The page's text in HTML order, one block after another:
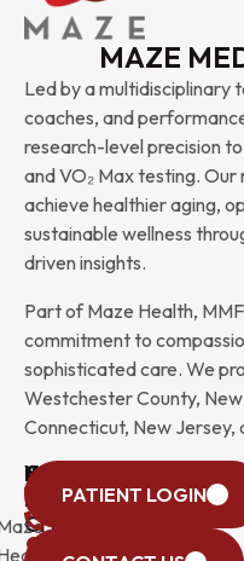
MAZE
Led by a multidisciplinary
coaches, and
research-level precision
and VO₂ Max testing. Our
achieve healthier aging,
sustainable wellness
driven insights.
Part of Maze Health,
commitment to
sophisticated care. We
Westchester County,
Connecticut, New Jersey,
WESTCHESTER
440
NEW
YORK
CITY
633
QUICK
LINKS
CONNECTICUT
(203)
NEW
JERSEY
472-
PATIENT LOGIN